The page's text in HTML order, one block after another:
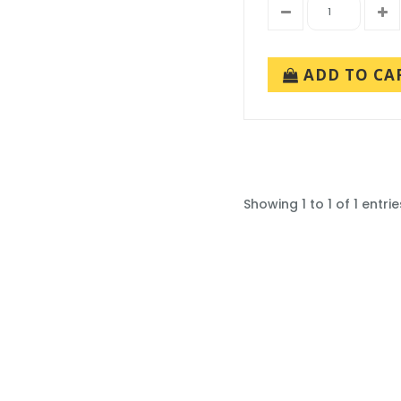
ADD TO
Showing 1 to 1 of 1